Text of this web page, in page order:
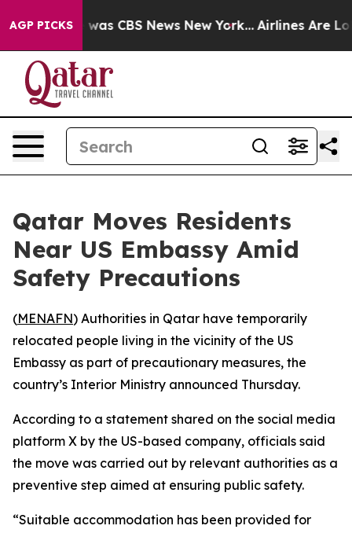
AGP PICKSwas CBS News New York... Airlines Are
Qatar Moves Residents
Near US Embassy Amid
Safety Precautions
(MENAFN) Authorities in Qatar have temporarily
relocated people living in the vicinity of the US
Embassy as part of precautionary measures, the
country’s Interior Ministry announced Thursday.
According to a statement shared on the social media
platform X by the US-based company, officials said
the move was carried out by relevant authorities as a
preventive step aimed at ensuring public safety.
“Suitable accommodation has been provided for